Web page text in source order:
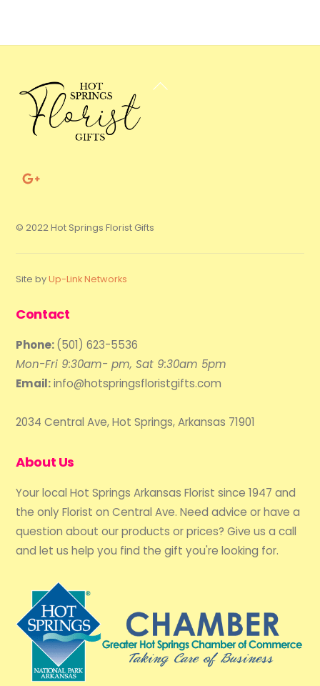
Back
© 2022 Hot Springs Florist Gifts
Site byUp-Link Networks
Contact
Phone:(501) 623-5536
Mon-Fri 9:30am- pm, Sat 9:30am 5pm
Email:info@hotspringsfloristgifts.com
2034 Central Ave, Hot Springs, Arkansas 71901
About Us
Your local Hot Springs Arkansas Florist since 1947 and
the only Florist on Central Ave. Need advice or have a
question about our products or prices? Give us a call
and let us help you find the gift you're looking for.